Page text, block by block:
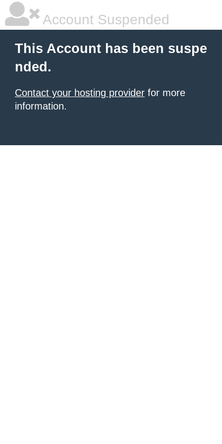
Account Suspended
This Account has been suspe
nded.
Contact your hosting provider for more
information.